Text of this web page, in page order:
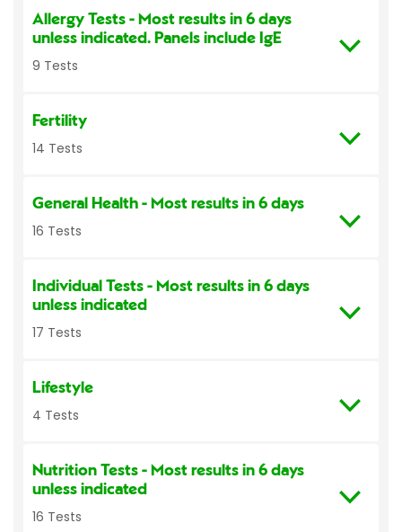
Allergy Tests - Most results in 6 days
unless indicated. Panels include IgE
9 Tests
Fertility
14 Tests
General Health - Most results in 6 days
16 Tests
Individual Tests - Most results in 6 days
unless indicated
17 Tests
Lifestyle
4 Tests
Nutrition Tests - Most results in 6 days
unless indicated
16 Tests